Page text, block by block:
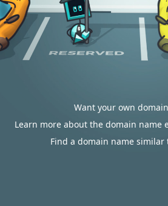
Want your own
Learn more about the domain name
Find a domain name